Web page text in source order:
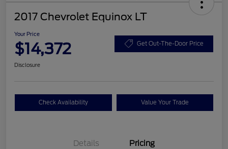
2017 Chevrolet Equinox LT
Your Price
$14,372 Get Out-The-Door Price
Disclosure
Check Availability Value Your Trade
Details Pricing